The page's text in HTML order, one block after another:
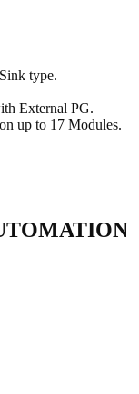
type.
External PG.
up to 17 Modules.